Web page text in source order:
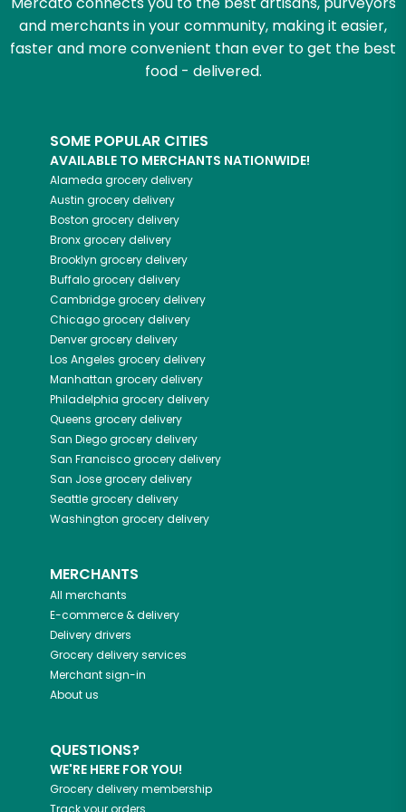
and merchants in your community, making it easier,
faster and more convenient than ever to get the best
food - delivered.
SOME POPULAR CITIES
AVAILABLE TO MERCHANTS NATIONWIDE!
Alameda grocery delivery
Austin grocery delivery
Boston grocery delivery
Bronxgrocery delivery
Brooklyn grocery delivery
Buffalogrocery delivery
Cambridgegrocery delivery
Chicagogrocery delivery
Denvergrocery delivery
Los Angeles grocery delivery
Manhattan grocery delivery
Philadelphia grocery delivery
Queens grocery delivery
San Diegogrocery delivery
San Franciscogrocery delivery
San Josegrocery delivery
Seattlegrocery delivery
Washington grocery delivery
MERCHANTS
All merchants
E-commerce & delivery
Delivery drivers
Grocery delivery services
Merchant sign-in
About us
QUESTIONS?
WE'RE HERE FOR YOU!
Grocery delivery membership